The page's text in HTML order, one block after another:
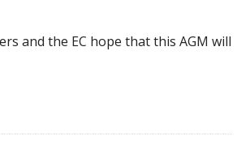
and the EC hope that this AGM will